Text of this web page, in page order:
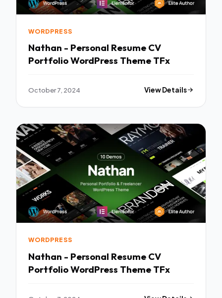
WORDPRESS
Nathan - Personal Resume CV
Portfolio WordPress Theme TFx
October 7, 2024 View Details
WORDPRESS
Nathan - Personal Resume CV
Portfolio WordPress Theme TFx